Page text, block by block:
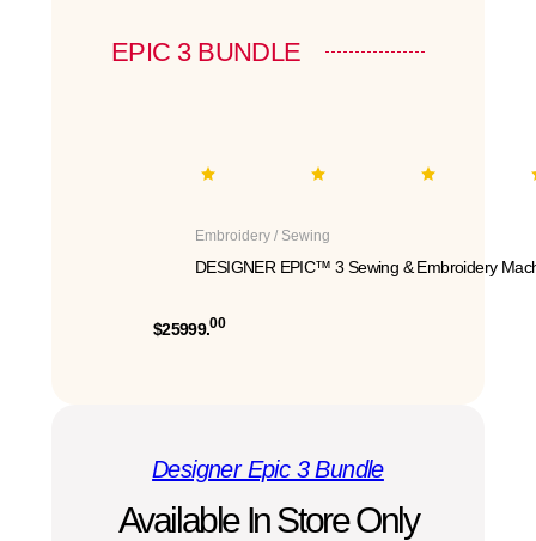
EPIC 3 BUNDLE
Embroidery / Sewing
DESIGNER EPIC™ 3 Sewing & Embroidery
$25999.00
Designer Epic 3 Bundle
Available In Store Only